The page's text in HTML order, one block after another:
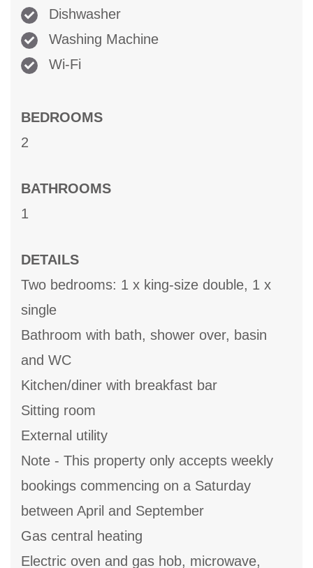
Dishwasher
Washing Machine
Wi-Fi
BEDROOMS
2
BATHROOMS
1
DETAILS
Two bedrooms: 1 x king-size double, 1 x
single
Bathroom with bath, shower over, basin
and WC
Kitchen/diner with breakfast bar
Sitting room
External utility
Note - This property only accepts weekly
bookings commencing on a Saturday
between April and September
Gas central heating
Electric oven and gas hob, microwave,